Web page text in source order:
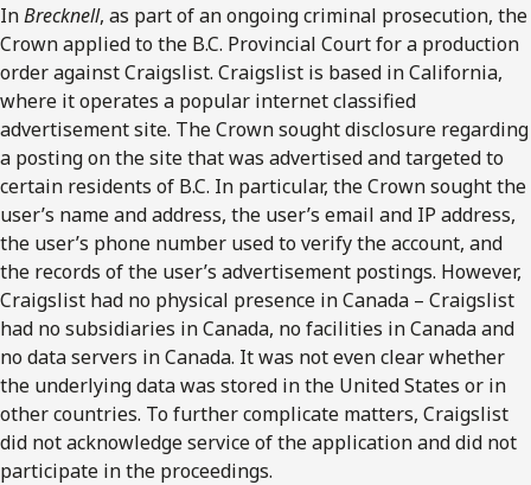
InBrecknell, as part of an ongoing criminal prosecution, the
Crown applied to the B.C. Provincial Court for a production
order against Craigslist. Craigslist is based in California,
where it operates a popular internet classified
advertisement site. The Crown sought disclosure regarding
a posting on the site that was advertised and targeted to
certain residents of B.C. In particular, the Crown sought the
user’s name and address, the user’s email and IP address,
the user’s phone number used to verify the account, and
the records of the user’s advertisement postings. However,
Craigslist had no physical presence in Canada – Craigslist
had no subsidiaries in Canada, no facilities in Canada and
no data servers in Canada. It was not even clear whether
the underlying data was stored in the United States or in
other countries. To further complicate matters, Craigslist
did not acknowledge service of the application and did not
participate in the proceedings.